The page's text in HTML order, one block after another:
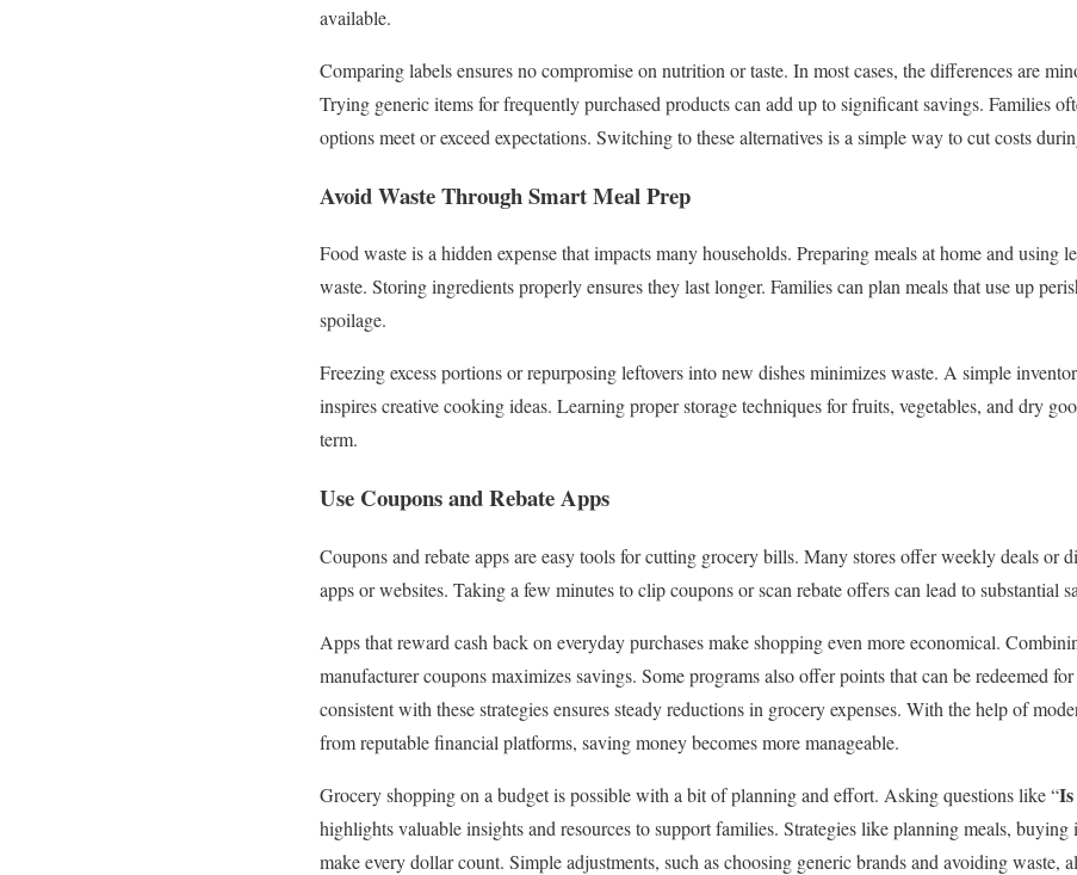
available.
Comparing labels ensures no compromise on nutrition or taste. In most cases, the differences are
Trying generic items for frequently purchased products can add up to significant savings. Families
options meet or exceed expectations. Switching to these alternatives is a simple way to cut costs
Avoid Waste Through Smart Meal Prep
Food waste is a hidden expense that impacts many households. Preparing meals at home and using
waste. Storing ingredients properly ensures they last longer. Families can plan meals that use up
spoilage.
Freezing excess portions or repurposing leftovers into new dishes minimizes waste. A simple
inspires creative cooking ideas. Learning proper storage techniques for fruits, vegetables, and dry
term.
Use Coupons and Rebate Apps
Coupons and rebate apps are easy tools for cutting grocery bills. Many stores offer weekly deals or
apps or websites. Taking a few minutes to clip coupons or scan rebate offers can lead to substantial
Apps that reward cash back on everyday purchases make shopping even more economical.
manufacturer coupons maximizes savings. Some programs also offer points that can be redeemed
consistent with these strategies ensures steady reductions in grocery expenses. With the help of
from reputable financial platforms, saving money becomes more manageable.
Grocery shopping on a budget is possible with a bit of planning and effort. Asking questions like “
highlights valuable insights and resources to support families. Strategies like planning meals,
make every dollar count. Simple adjustments, such as choosing generic brands and avoiding waste,